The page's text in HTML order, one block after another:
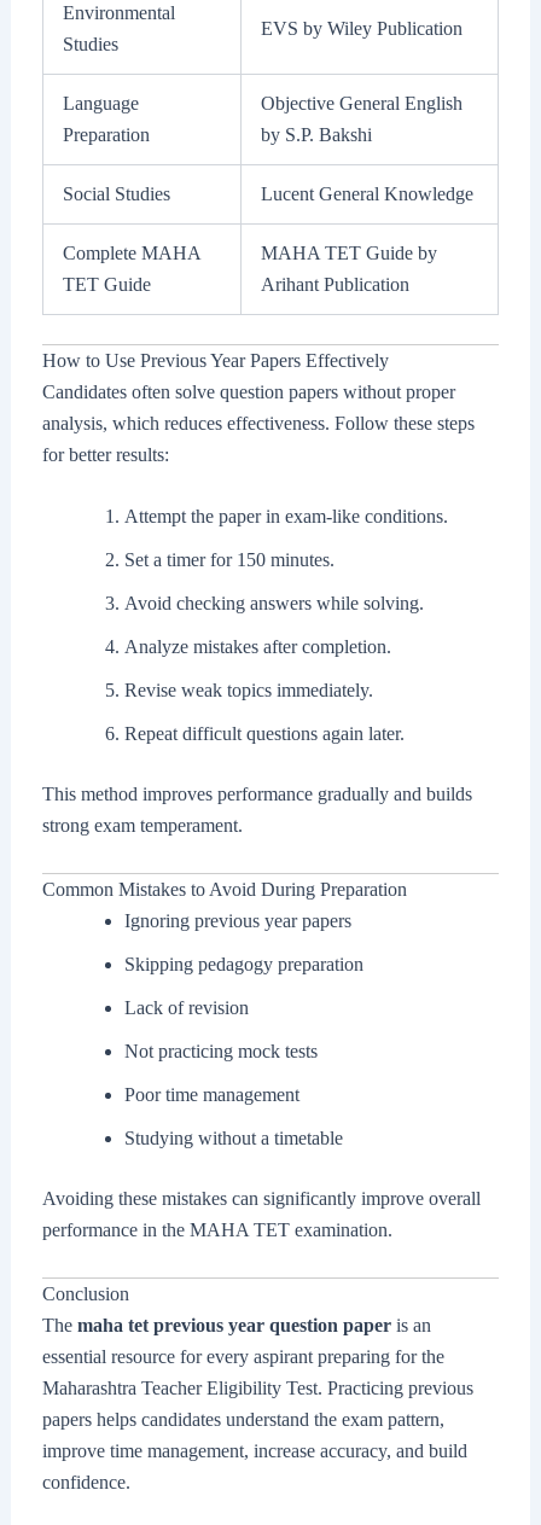
Environmental
Studies
EVS by Wiley Publication
Language
Preparation
Objective General English
by S.P. Bakshi
Social Studies Lucent General Knowledge
Complete MAHA
TET Guide
MAHA TET Guide by
Arihant Publication
How to Use Previous Year Papers Effectively
Candidates often solve question papers without proper
analysis, which reduces effectiveness. Follow these steps
for better results:
Attempt the paper in exam-like conditions.
Set a timer for 150 minutes.
Avoid checking answers while solving.
Analyze mistakes after completion.
Revise weak topics immediately.
Repeat difficult questions again later.
This method improves performance gradually and builds
strong exam temperament.
Common Mistakes to Avoid During Preparation
Ignoring previous year papers
Skipping pedagogy preparation
Lack of revision
Not practicing mock tests
Poor time management
Studying without a timetable
Avoiding these mistakes can significantly improve overall
performance in the MAHA TET examination.
Conclusion
The maha tet previous year question paperis an
essential resource for every aspirant preparing for the
Maharashtra Teacher Eligibility Test. Practicing previous
papers helps candidates understand the exam pattern,
improve time management, increase accuracy, and build
confidence.